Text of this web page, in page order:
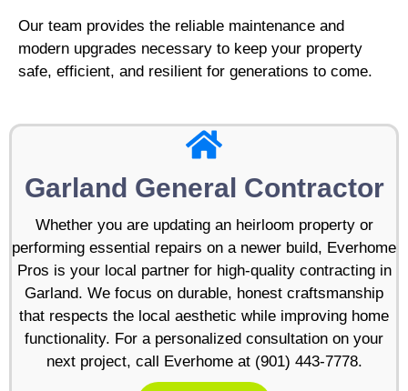
Our team provides the reliable maintenance and
modern upgrades necessary to keep your property
safe, efficient, and resilient for generations to come.
Garland General Contractor
Whether you are updating an heirloom property or
performing essential repairs on a newer build, Everhome
Pros is your local partner for high-quality contracting in
Garland. We focus on durable, honest craftsmanship
that respects the local aesthetic while improving home
functionality. For a personalized consultation on your
next project, call Everhome at (901) 443-7778.